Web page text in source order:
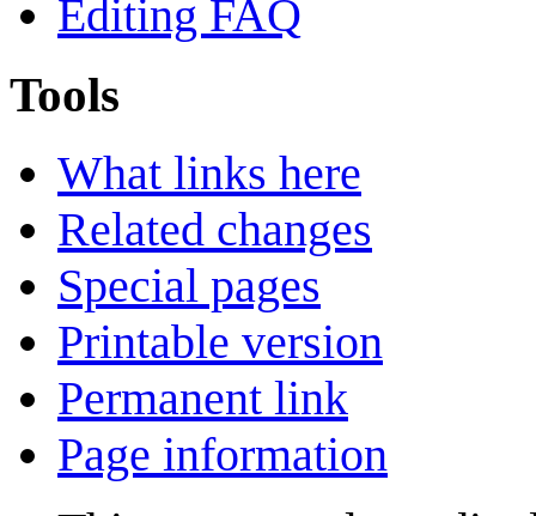
Editing FAQ
Tools
What links here
Related changes
Special pages
Printable version
Permanent link
Page information